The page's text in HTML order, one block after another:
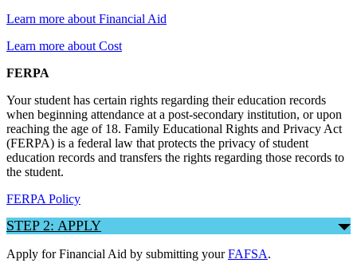
Learn more about Financial Aid
Learn more about Cost
FERPA
Your student has certain rights regarding their education records
when beginning attendance at a post-secondary institution, or upon
reaching the age of 18. Family Educational Rights and Privacy Act
(FERPA) is a federal law that protects the privacy of student
education records and transfers the rights regarding those records to
the student.
FERPA Policy
STEP 2: APPLY
Apply for Financial Aid by submitting yourFAFSA.